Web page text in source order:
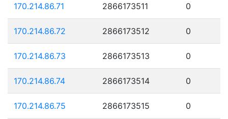
170.214.86.71 2866173511 0
170.214.86.72 2866173512 0
170.214.86.73 2866173513 0
170.214.86.74 2866173514 0
170.214.86.75 2866173515 0